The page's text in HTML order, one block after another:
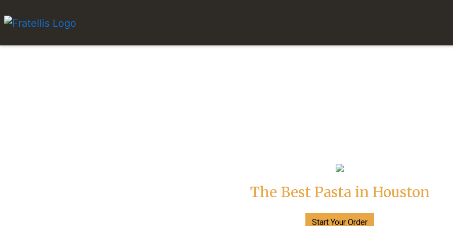
The Best
The Best Pasta in Houston
Start Your Order